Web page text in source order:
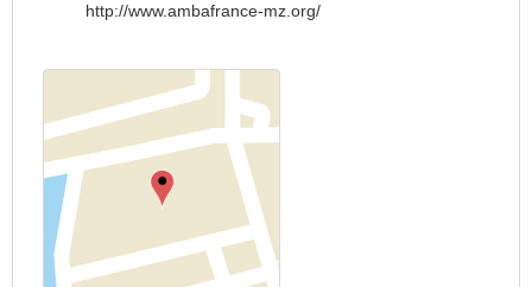
http://www.ambafrance-mz.org/